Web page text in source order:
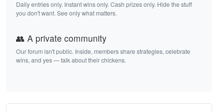
Daily entries only. Instant wins only. Cash prizes only. Hide the stuff
you don't want. See only what matters.
👥 A private community
Our forum isn't public. Inside, members share strategies, celebrate
wins, and yes — talk about their chickens.